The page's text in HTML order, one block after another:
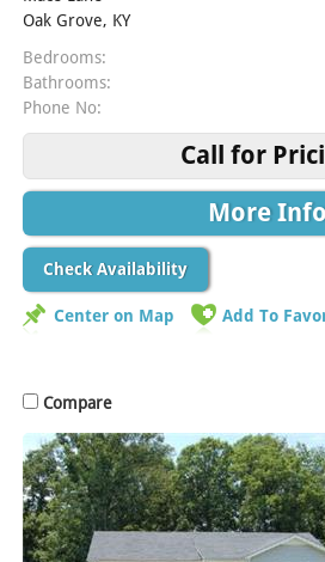
Oak Grove, KY
Bedrooms:
Bathrooms:
Phone No:
Call for
More
Check Availability
Center on Map Add To
Compare